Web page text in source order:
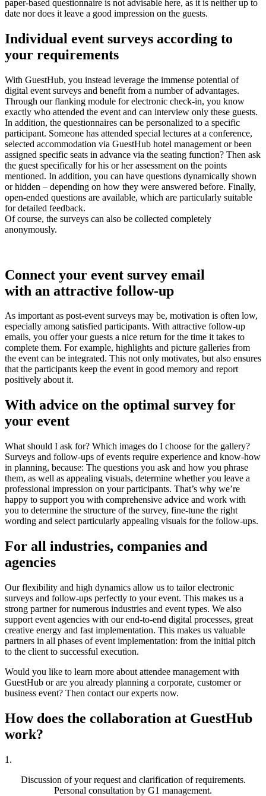
paper-based questionnaire is not advisable here, as it is neither up to
date nor does it leave a good impression on the guests.
Individual event surveys according to
your requirements
With GuestHub, you instead leverage the immense potential of
digital event surveys and benefit from a number of advantages.
Through our flanking module for electronic check-in, you know
exactly who attended the event and can interview only these guests.
In addition, the questionnaires can be personalized to a specific
participant. Someone has attended special lectures at a conference,
selected accommodation via GuestHub hotel management or been
assigned specific seats in advance via the seating function? Then ask
the guest specifically for his or her assessment on the points
mentioned. In addition, you can have questions dynamically shown
or hidden – depending on how they were answered before. Finally,
open-ended questions are available, which are particularly suitable
for detailed feedback.
Of course, the surveys can also be collected completely
anonymously.
Connect your event survey email
with an attractive follow-up
As important as post-event surveys may be, motivation is often low,
especially among satisfied participants. With attractive follow-up
emails, you offer your guests a nice return for the time it takes to
complete them. For example, highlights and picture galleries from
the event can be integrated. This not only motivates, but also ensures
that the participants keep the event in good memory and report
positively about it.
With advice on the optimal survey for
your event
What should I ask for? Which images do I choose for the gallery?
Surveys and follow-ups of events require experience and know-how
in planning, because: The questions you ask and how you phrase
them, as well as appealing visuals, determine whether you leave a
professional impression on your participants. That’s why we’re
happy to support you with comprehensive advice and work with
you to determine the structure of the survey, fine-tune the right
wording and select particularly appealing visuals for the follow-ups.
For all industries, companies and
agencies
Our flexibility and high dynamics allow us to tailor electronic
surveys and follow-ups perfectly to your event. This makes us a
strong partner for numerous industries and event types. We also
support event agencies with our end-to-end digital processes, great
creative energy and fast implementation. This makes us valuable
partners in all phases of event implementation: from the initial pitch
to the client to successful execution.
Would you like to learn more about attendee management with
GuestHub or are you already planning a corporate, customer or
business event? Then contact our experts now.
How does the collaboration at GuestHub
work?
1.
Discussion of your request and clarification of requirements.
Personal consultation by G1 management.